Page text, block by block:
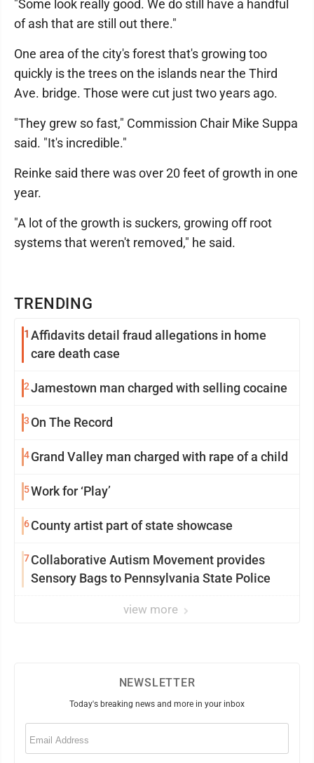
TRENDING
1 Affidavits detail fraud allegations in home
care death case
2Jamestown man charged with selling cocaine
3 On The Record
4Grand Valley man charged with rape of a child
5Work for ‘Play’
6County artist part of state showcase
7Collaborative Autism Movement provides
Sensory Bags to Pennsylvania State Police
view more
"Some look really good. We do still have a handful
of ash that are still out there."
One area of the city's forest that's growing too
quickly is the trees on the islands near the Third
Ave. bridge. Those were cut just two years ago.
"They grew so fast," Commission Chair Mike Suppa
said. "It's incredible."
Reinke said there was over 20 feet of growth in one
year.
"A lot of the growth is suckers, growing off root
systems that weren't removed," he said.
NEWSLETTER
Today's breaking news and more in your inbox
Email